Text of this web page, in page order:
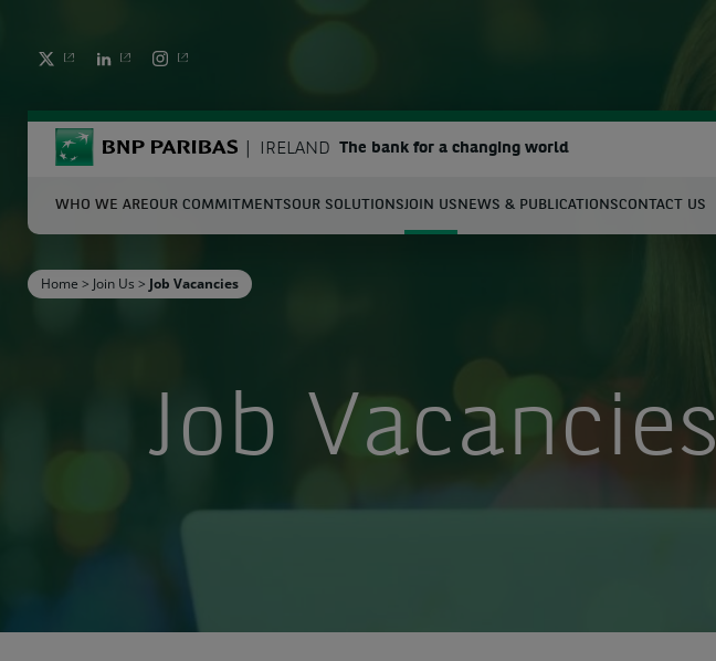
TWITTER LINKEDIN INSTAGRAM
BNP Paribas IRELAND The bank for a changing world
Enter the terms to search
WHO WE AREOUR COMMITMENTSOUR SOLUTIONSJOIN US NEWS & PUBLICATIONSCONTACT US
Home > Join Us > Job Vacancies
Job Vacancies